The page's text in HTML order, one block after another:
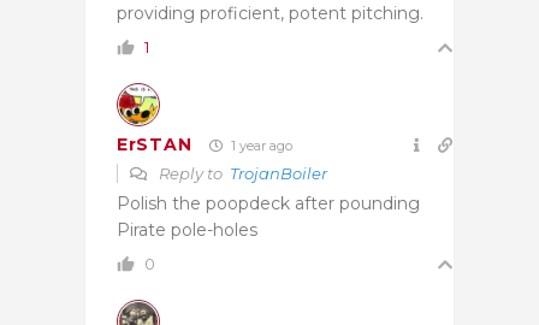
providing proficient, potent pitching.
1
ErSTAN 1 year ago
Reply to TrojanBoiler
Polish the poopdeck after pounding
Pirate pole-holes
0